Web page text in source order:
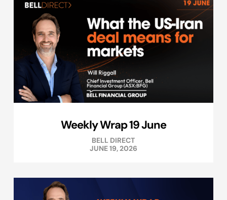
Weekly Wrap 19 June
BELL DIRECT
JUNE 19, 2026